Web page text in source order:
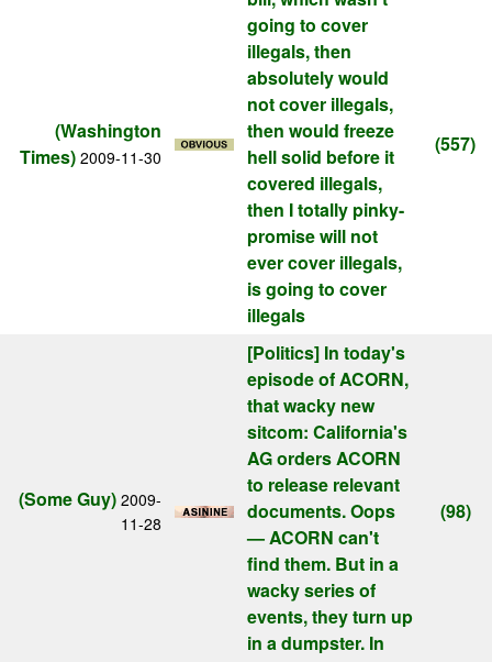
(Washington
Times) 2009-11-30
going to cover
illegals, then
absolutely would
not cover illegals,
then would freeze
hell solid before it
covered illegals,
then I totally pinky-
promise will not
ever cover illegals,
is going to cover
illegals
(557)
(Some Guy) 2009-
11-28
[Politics] In today's
episode of ACORN,
that wacky new
sitcom: California's
AG orders ACORN
to release relevant
documents. Oops
— ACORN can't
find them. But in a
wacky series of
events, they turn up
in a dumpster. In
(98)